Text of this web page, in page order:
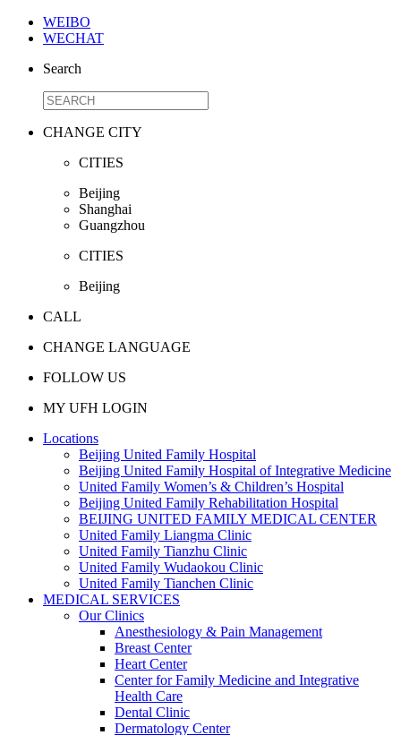
WEIBO
WECHAT
Search
CHANGE CITY
CITIES
Beijing
Shanghai
Guangzhou
CITIES
Beijing
CALL
CHANGE LANGUAGE
FOLLOW US
MY UFH LOGIN
Locations
Beijing United Family Hospital
Beijing United Family Hospital of Integrative Medicine
United Family Women’s & Children’s Hospital
Beijing United Family Rehabilitation Hospital
BEIJING UNITED FAMILY MEDICAL CENTER
United Family Liangma Clinic
United Family Tianzhu Clinic
United Family Wudaokou Clinic
United Family Tianchen Clinic
MEDICAL SERVICES
Our Clinics
Anesthesiology & Pain Management
Breast Center
Heart Center
Center for Family Medicine and Integrative
Health Care
Dental Clinic
Dermatology Center